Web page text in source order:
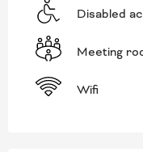
Disabled
Meeting
Wifi